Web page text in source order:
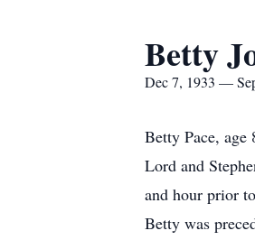
Betty
Dec 7, 1933 —
Betty Pace, age
Lord and
and hour prior
Betty was